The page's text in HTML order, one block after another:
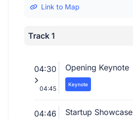
Link to Map
Track 1
04:30
04:45
Opening Keynote
Keynote
04:46 Startup Showcase